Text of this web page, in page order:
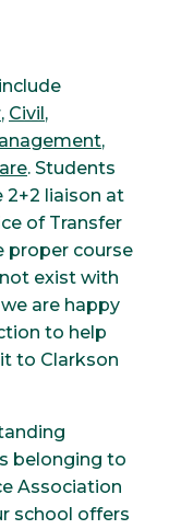
, Civil,
,
. Students
2+2 liaison at
of Transfer
proper course
exist with
are happy
to help
to Clarkson
belonging to
Association
school offers